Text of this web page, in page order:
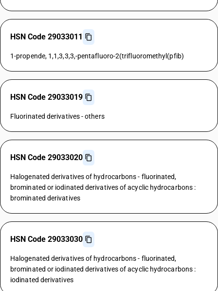
HSN Code 29033011
1-propende, 1,1,3,3,3,-pentafluoro-2(trifluoromethyl(pfib)
HSN Code 29033019
Fluorinated derivatives - others
HSN Code 29033020
Halogenated derivatives of hydrocarbons - fluorinated,
brominated or iodinated derivatives of acyclic hydrocarbons :
brominated derivatives
HSN Code 29033030
Halogenated derivatives of hydrocarbons - fluorinated,
brominated or iodinated derivatives of acyclic hydrocarbons :
iodinated derivatives